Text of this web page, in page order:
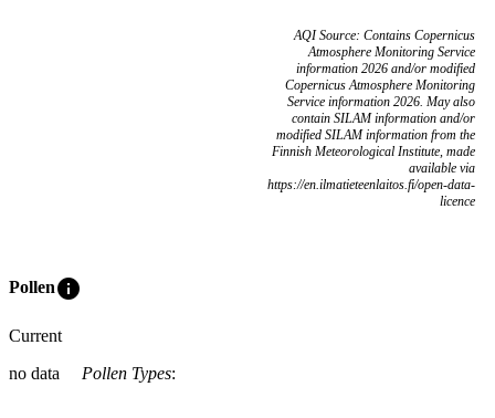
AQI Source: Contains Copernicus
Atmosphere Monitoring Service
information 2026 and/or modified
Copernicus Atmosphere Monitoring
Service information 2026. May also
contain SILAM information and/or
modified SILAM information from the
Finnish Meteorological Institute, made
available via
https://en.ilmatieteenlaitos.fi/open-data-
licence
Polleninfo
Current
no data
Pollen Types: